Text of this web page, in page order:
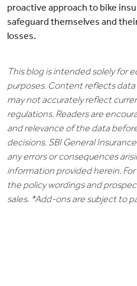
proactive approach to bike
safeguard themselves and
losses.
This blog is intended solely for
purposes. Content reflects
may not accurately reflect
regulations. Readers are
and relevance of the data
decisions. SBI General
any errors or consequences
information provided herein.
the policy wordings and
sales. *Add-ons are subject to